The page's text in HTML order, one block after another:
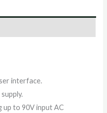
interface.
up to 90V input AC